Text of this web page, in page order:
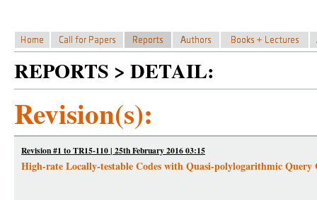
REPORTS > DETAIL:
Revision(s):
Revision #1 to TR15-110 | 25th February 2016 03:15
High-rate Locally-testable Codes with Quasi-polylogarithmic Query